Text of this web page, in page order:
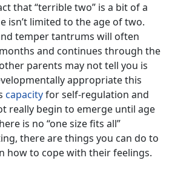
that “terrible two” is a bit of a
isn’t limited to the age of two.
temper tantrums will often
and continues through the
parents may not tell you is
appropriate this
capacityfor self-regulation and
really begin to emerge until age
is no “one size fits all”
there are things you can do to
how to cope with their feelings.